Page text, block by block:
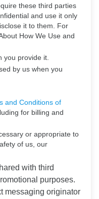
these third parties
and use it only
it to them. For
How We Use and
you provide it.
by us when you
and Conditions of
for billing and
or appropriate to
of us, our
with third
purposes.
messaging originator